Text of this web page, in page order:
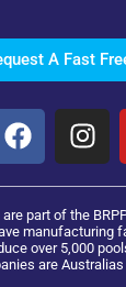
A Fast
part of the
manufacturing
over 5,000
are Australias